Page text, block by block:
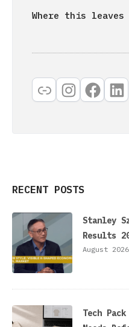
Where this
Link InstagramFacebook
RECENT POSTS
Stanley
Results
August 2026
Tech